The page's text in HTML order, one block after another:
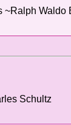
~Ralph Waldo
Schultz